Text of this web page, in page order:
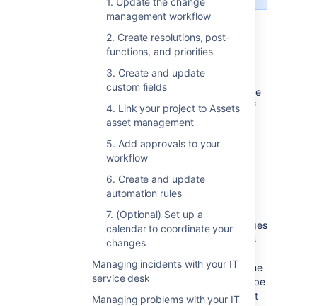
management workflow
2. Create resolutions, post-
functions, and priorities
3. Create and update
custom fields
4. Link your project to Assets
asset management
5. Add approvals to your
workflow
6. Create and update
automation rules
7. (Optional) Set up a
calendar to coordinate your
changes
Managing incidents with your IT
service desk
Managing problems with your IT
Set up change management
in Jira Service Management
Have a look at the list of customizations we’ve
made to the change management process. If
you’d like to use them, you’ll need to adjust
Change management workflow
The workflow follows the ITIL best practices
and terminology, and makes sure your changes
are approved and accounted for. Extra steps
important and risky changes, at the same time
not slowing down critical changes that must be
implemented right away. All this with the right